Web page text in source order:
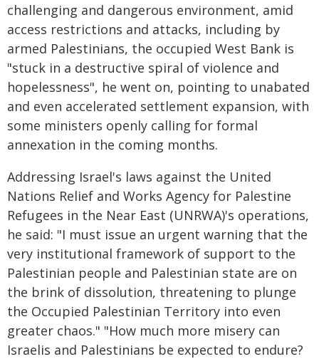
challenging and dangerous environment, amid
access restrictions and attacks, including by
armed Palestinians, the occupied West Bank is
"stuck in a destructive spiral of violence and
hopelessness", he went on, pointing to unabated
and even accelerated settlement expansion, with
some ministers openly calling for formal
annexation in the coming months.
Addressing Israel's laws against the United
Nations Relief and Works Agency for Palestine
Refugees in the Near East (UNRWA)'s operations,
he said: "I must issue an urgent warning that the
very institutional framework of support to the
Palestinian people and Palestinian state are on
the brink of dissolution, threatening to plunge
the Occupied Palestinian Territory into even
greater chaos." "How much more misery can
Israelis and Palestinians be expected to endure?